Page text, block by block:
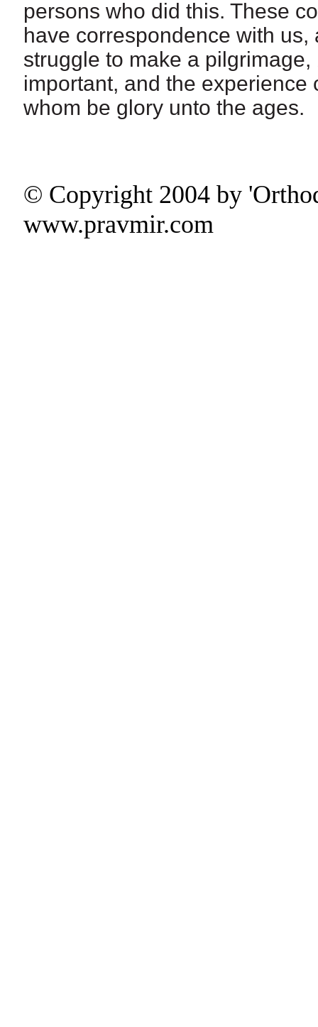
persons who did this. These
have correspondence with
struggle to make a
important, and the
whom be glory unto the ages.
© Copyright 2004 by
www.pravmir.com